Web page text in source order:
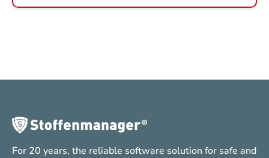
For 20 years, the reliable software solution for safe and